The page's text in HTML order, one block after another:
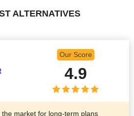
ALTERNATIVES
Our Score
4.9
the market for long-term plans